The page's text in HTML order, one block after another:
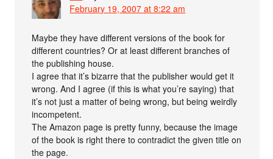
February 19, 2007 at 8:22 am
Maybe they have different versions of the book for
different countries? Or at least different branches of
the publishing house.
I agree that it’s bizarre that the publisher would get it
wrong. And I agree (if this is what you’re saying) that
it’s not just a matter of being wrong, but being weirdly
incompetent.
The Amazon page is pretty funny, because the image
of the book is right there to contradict the given title on
the page.